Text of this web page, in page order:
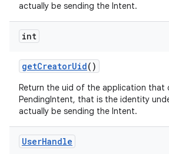
actually be sending the Intent.
int
getCreatorUid()
Return the uid of the application that
PendingIntent, that is the identity
actually be sending the Intent.
UserHandle